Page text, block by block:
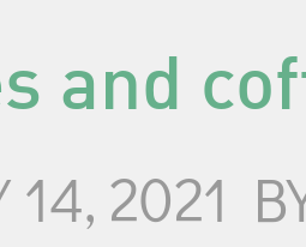
and
14, 2021